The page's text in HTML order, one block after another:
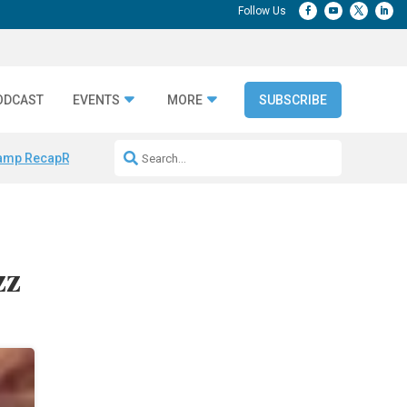
EVENTS MORE SUBSCRIBE
RecapRepeatable AI Workflows